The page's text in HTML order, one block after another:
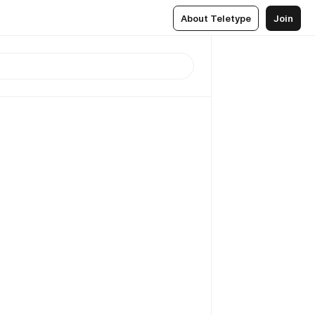
About Teletype Join